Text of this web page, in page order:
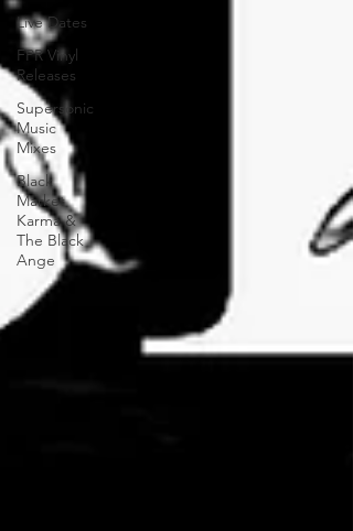
Live Dates
FPR Vinyl
Releases
Supersonic
Music
Mixes
Black
Market
Karma &
The Black
Ange